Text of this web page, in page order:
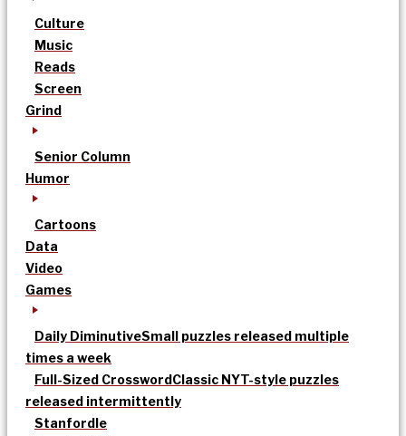
Culture
Music
Reads
Screen
Grind
Senior Column
Humor
Cartoons
Data
Video
Games
Daily DiminutiveSmall puzzles released multiple
times a week
Full-Sized CrosswordClassic NYT-style puzzles
released intermittently
Stanfordle